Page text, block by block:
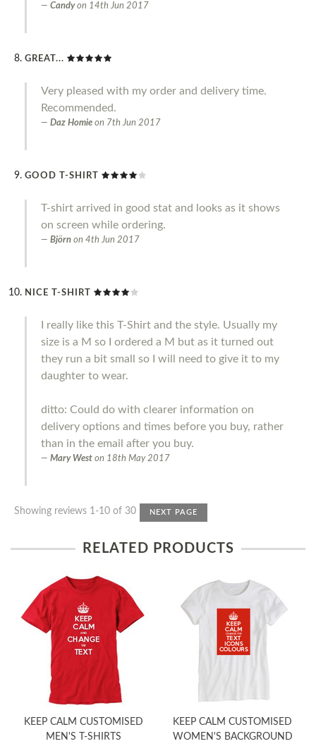
Candy on 14th Jun 2017
GREAT...
Very pleased with my order and delivery time.
Recommended.
Daz Homie on 7th Jun 2017
GOOD T-SHIRT
T-shirt arrived in good stat and looks as it shows
on screen while ordering.
Björn on 4th Jun 2017
NICE T-SHIRT
I really like this T-Shirt and the style. Usually my
size is a M so I ordered a M but as it turned out
they run a bit small so I will need to give it to my
daughter to wear.
ditto: Could do with clearer information on
delivery options and times before you buy, rather
than in the email after you buy.
Mary West on 18th May 2017
Showing reviews 1-10 of 30 NEXT PAGE
RELATED PRODUCTS
KEEP CALM CUSTOMISED
MEN'S T-SHIRTS
KEEP CALM CUSTOMISED
WOMEN'S BACKGROUND